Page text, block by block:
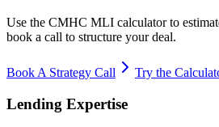
Use the CMHC MLI calculator to
book a call to structure your deal.
Book A Strategy Call Try the
Lending Expertise